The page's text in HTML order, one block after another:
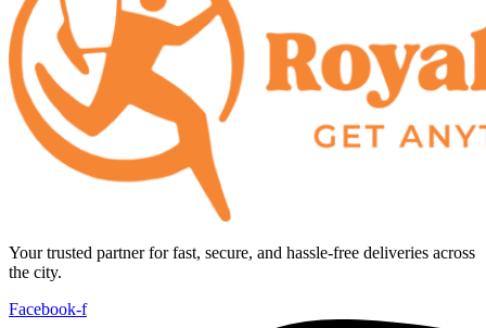
Your trusted partner for fast, secure, and hassle-free deliveries across
the city.
Facebook-f